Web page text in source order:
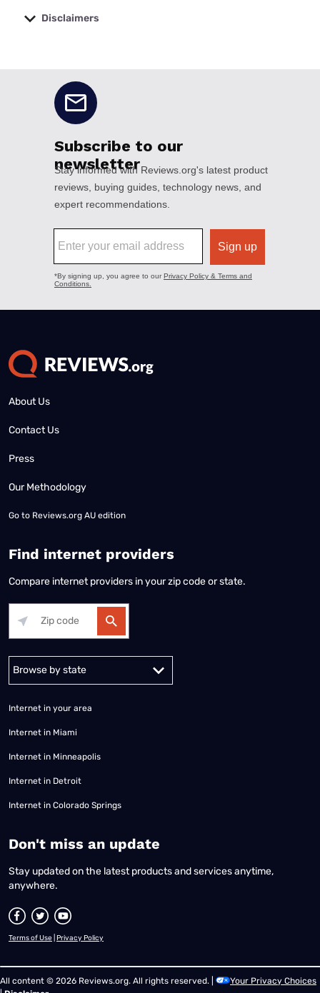
Disclaimers
About Us
Contact Us
Press
Our Methodology
Go to Reviews.org AU edition
Find internet providers
Compare internet providers in your zip code or state.
Alabama Alaska
Internet in your area
Internet in Miami
Internet in Minneapolis
Internet in Detroit
Internet in Colorado Springs
​Don't miss an update
Stay updated on the latest products and services anytime,
anywhere.
Terms of Use Privacy Policy
All content © 2026 Reviews.org. All rights reserved. |
Your Privacy Choices